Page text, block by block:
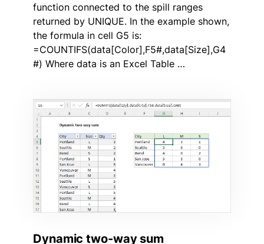
function connected to the spill ranges
returned by UNIQUE. In the example shown,
the formula in cell G5 is:
=COUNTIFS(data[Color],F5#,data[Size],G4
#) Where data is an Excel Table …
Dynamic two-way sum